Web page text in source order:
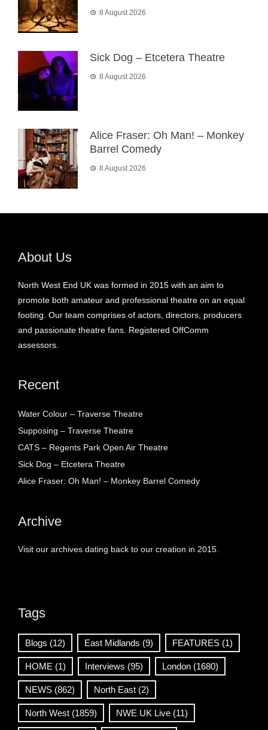
8 August 2026
Sick Dog – Etcetera Theatre
8 August 2026
Alice Fraser: Oh Man! – Monkey
Barrel Comedy
8 August 2026
About Us
North West End UK was formed in 2015 with an aim to
promote both amateur and professional theatre on an equal
footing. Our team comprises of actors, directors, producers
and passionate theatre fans. Registered OffComm
assessors.
Recent
Water Colour – Traverse Theatre
Supposing – Traverse Theatre
CATS – Regents Park Open Air Theatre
Sick Dog – Etcetera Theatre
Alice Fraser: Oh Man! – Monkey Barrel Comedy
Archive
Visit our archives dating back to our creation in 2015.
Tags
Blogs (12) East Midlands (9) FEATURES (1)
HOME (1) Interviews (95) London (1680)
NEWS (862) North East (2)
North West (1859) NWE UK Live (11)